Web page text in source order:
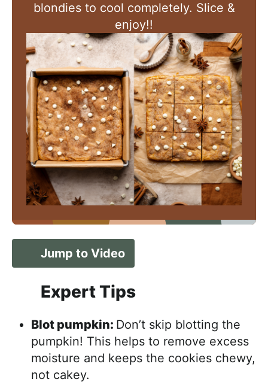
blondies to cool completely. Slice &
enjoy!!
Jump to Video
Expert Tips
Blot pumpkin: Don’t skip blotting the
pumpkin! This helps to remove excess
moisture and keeps the cookies chewy,
not cakey.